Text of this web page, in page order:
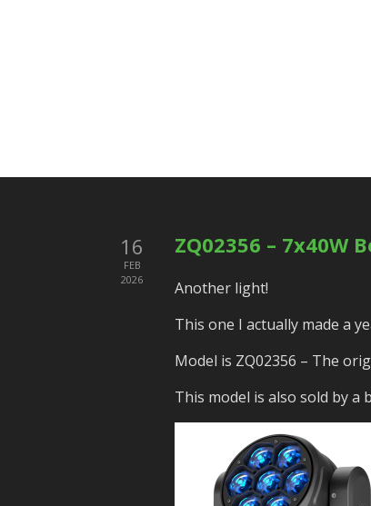
16
FEB
2026
ZQ02356 – 7x40W
Another light!
This one I actually made a
Model is ZQ02356 – The
This model is also sold by a